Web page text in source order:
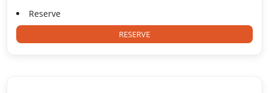
Reserve
RESERVE